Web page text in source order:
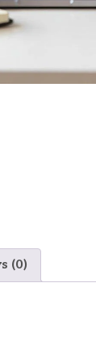
(0)